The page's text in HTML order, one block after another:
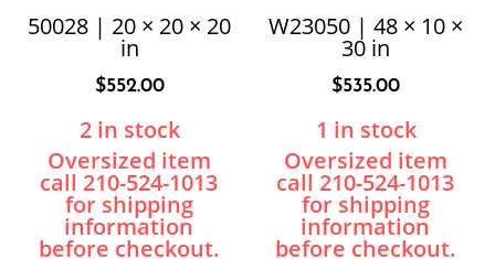
50028 | 20 × 20 × 20
in
$552.00
2 in stock
W23050 | 48 × 10 ×
30 in
$535.00
1 in stock